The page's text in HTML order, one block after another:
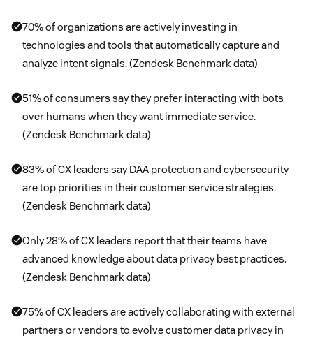
70% of organizations are actively investing in
technologies and tools that automatically capture and
analyze intent signals. (Zendesk Benchmark data)
51% of consumers say they prefer interacting with bots
over humans when they want immediate service.
(Zendesk Benchmark data)
83% of CX leaders say DAA protection and cybersecurity
are top priorities in their customer service strategies.
(Zendesk Benchmark data)
Only 28% of CX leaders report that their teams have
advanced knowledge about data privacy best practices.
(Zendesk Benchmark data)
75% of CX leaders are actively collaborating with external
partners or vendors to evolve customer data privacy in